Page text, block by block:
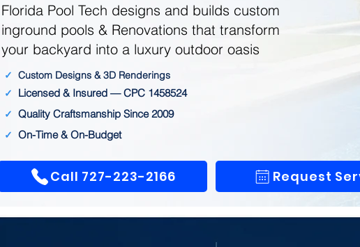
Florida Pool Tech designs and builds custom
inground pools & Renovations that transform
your backyard into a luxury outdoor oasis
✓ Custom Designs & 3D Renderings
✓
Licensed & Insured — CPC 1458524
✓ Quality Craftsmanship Since 2009
✓ On-Time & On-Budget
Call 727-223-2166 Request